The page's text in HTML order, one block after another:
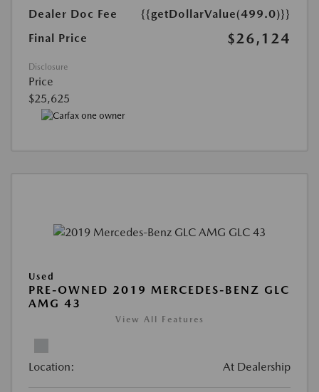
Dealer Doc Fee
{{getDollarValue(499.0)}}
Final Price
$26,124
Disclosure
Price
$25,625
Used
PRE-OWNED 2019 MERCEDES-BENZ GLC
AMG 43
View All Features
Location: At Dealership